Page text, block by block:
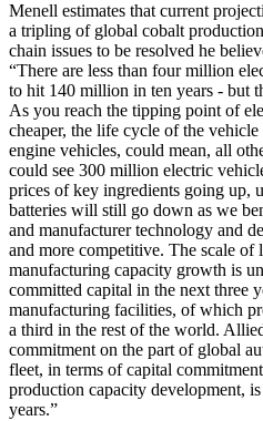
Menell estimates that current
a tripling of global cobalt
chain issues to be resolved he
“There are less than four million
to hit 140 million in ten years - but
As you reach the tipping point of
cheaper, the life cycle of the
engine vehicles, could mean, all
could see 300 million electric
prices of key ingredients going up,
batteries will still go down as we
and manufacturer technology and
and more competitive. The scale of
manufacturing capacity growth is
committed capital in the next three
manufacturing facilities, of which
a third in the rest of the world.
commitment on the part of global
fleet, in terms of capital
production capacity development,
years.”